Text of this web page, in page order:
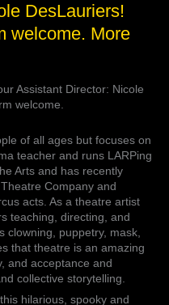
DesLauriers!
welcome. More
Assistant Director: Nicole
welcome.
of all ages but focuses on
teacher and runs LARPing
Arts and has recently
Company and
acts. As a theatre artist
teaching, directing, and
clowning, puppetry, mask,
that theatre is an amazing
and acceptance and
collective storytelling.
hilarious, spooky and